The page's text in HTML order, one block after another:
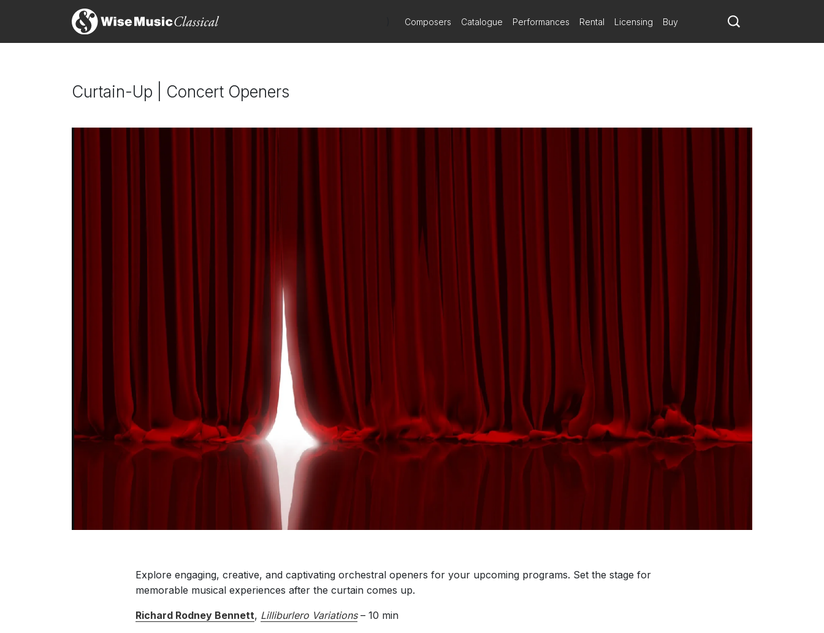
Composers Catalogue Performances Rental Licensing Buy
Curtain-Up | Concert Openers
Explore engaging, creative, and captivating orchestral openers for your upcoming programs. Set the stage for
memorable musical experiences after the curtain comes up.
Richard Rodney Bennett, Lilliburlero Variations– 10 min